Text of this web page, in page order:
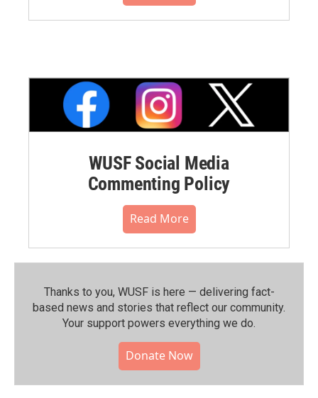
WUSF Social Media
Commenting Policy
Read More
Thanks to you, WUSF is here — delivering fact-
based news and stories that reflect our community.⁠
Your support powers everything we do.
Donate Now